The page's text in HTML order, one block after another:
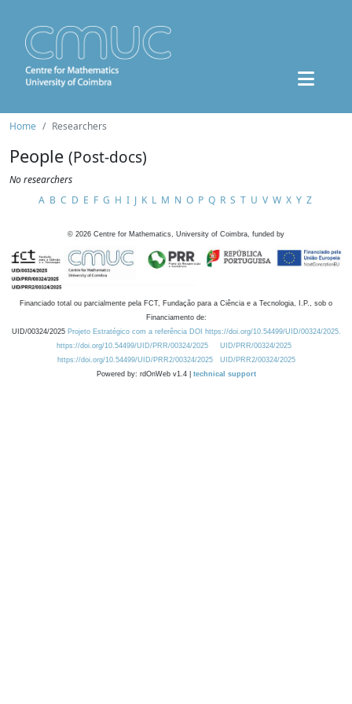
Home Researchers
People (Post-docs)
No researchers
A B C D E F G H I J K L M N O P Q R S T U V W X Y Z
© 2026 Centre for Mathematics, University of Coimbra, funded by
Financiado total ou parcialmente pela FCT, Fundação para a Ciência e a Tecnologia, I.P., sob o
Financiamento de:
UID/00324/2025 Projeto Estratégico com a referência DOI https://doi.org/10.54499/UID/00324/2025.
https://doi.org/10.54499/UID/PRR/00324/2025
UID/PRR/00324/2025
https://doi.org/10.54499/UID/PRR2/00324/2025
UID/PRR2/00324/2025
Powered by: rdOnWeb v1.4 | technical support